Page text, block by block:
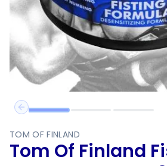
Previous slide
TOM OF FINLAND
Tom Of Finland